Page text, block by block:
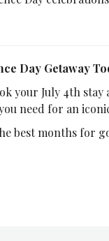
Day Getaway
your July 4th
need for an
best months for